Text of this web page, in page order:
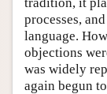
processes,
language.
objections
was widely
again begun